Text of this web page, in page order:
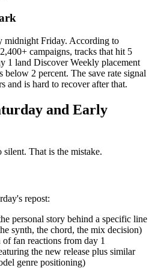
midnight Friday. According to
campaigns, tracks that hit 5
1 land Discover Weekly placement
2 percent. The save rate signal
and is hard to recover after that.
and Early
That is the mistake.
repost:
personal story behind a specific line
synth, the chord, the mix decision)
fan reactions from day 1
the new release plus similar
genre positioning)